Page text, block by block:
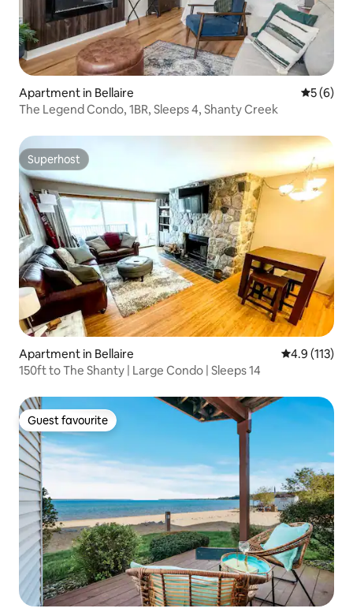
Apartment in Bellaire 5 out of
5 (6)
The Legend Condo, 1BR, Sleeps 4, Shanty Creek
Superhost
Superhost
Apartment in Bellaire 4.9 out of 5
4.9 (113)
150ft to The Shanty | Large Condo | Sleeps 14
Guest favourite
Guest favourite